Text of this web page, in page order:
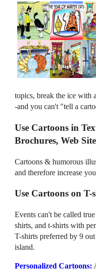
topics, break the ice with
-and you can't "tell a
Use Cartoons in
Brochures, Web
Cartoons & humorous
and therefore increase
Use Cartoons on T-
Events can't be called
shirts, and t-shirts with
T-shirts preferred by 9
island.
Personalized Cartoons: